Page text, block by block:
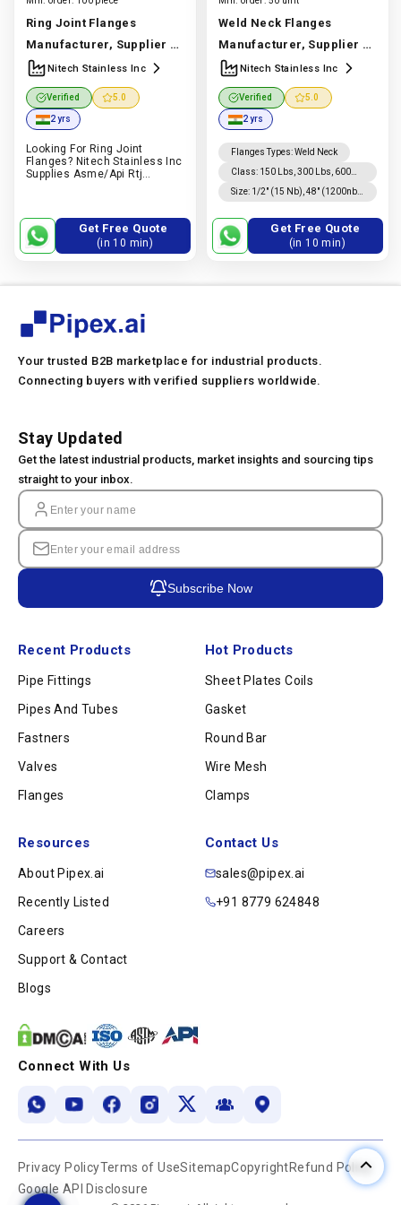
Ring Joint Flanges
Manufacturer, Supplier &
Exporters | Asme/api
Stainless, Carbon & Alloy
Steel | Nitech Stainless
IncManufacturer In India
|Nitech Stainless Inc
Nitech Stainless Inc
Verified 5.0
2 yrs
Looking For Ring Joint
Flanges? Nitech Stainless Inc
Supplies Asme/api Rtj
Quote On Pipex.aiGet Free Quote
(in 10 min)
Weld Neck Flanges
Manufacturer, Supplier &
Exporter | Stainless Steel,
Carbon Steel & Alloy Steel
| Nitech Stainless Inc
Manufacturer In India |
Nitech Stainless Inc
Nitech Stainless Inc
Verified 5.0
2 yrs
Flanges Types:Weld Neck
Class: 150 Lbs, 300 Lbs, 600
Lbs, 900 Lbs, 1500 Lbs, 2500
Lbs Asa 150, Asa 300, Pn 6, 10,
Size: 1/2″ (15 Nb), 48″ (1200nb)
Get Free Quote
(in 10 min)
Your trusted B2B marketplace for industrial products.
Connecting buyers with verified suppliers worldwide.
Recent Products
Pipe Fittings
Pipes And Tubes
Fastners
Valves
Flanges
Hot Products
Sheet Plates Coils
Gasket
Round Bar
Wire Mesh
Clamps
Resources
About Pipex.ai
Recently Listed
Careers
Support & Contact
Blogs
Contact Us
sales@pipex.ai
+91 8779 624848
Stay Updated
Get the latest industrial products, market insights and sourcing tips
straight to your inbox.
Subscribe Now
Connect With Us
Privacy PolicyTerms of UseSitemapCopyrightRefund Policy
Google API Disclosure